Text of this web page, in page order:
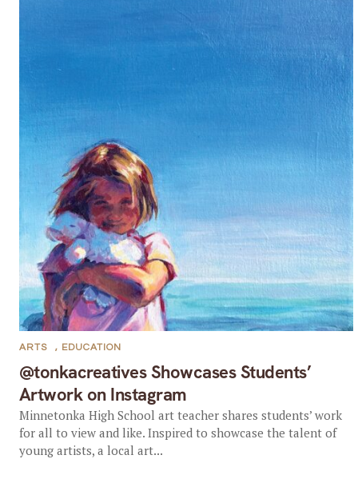
@tonkacreatives Showcases Students’
Artwork on Instagram
ARTS , EDUCATION
Minnetonka High School art teacher shares students’ work
for all to view and like. Inspired to showcase the talent of
young artists, a local art...